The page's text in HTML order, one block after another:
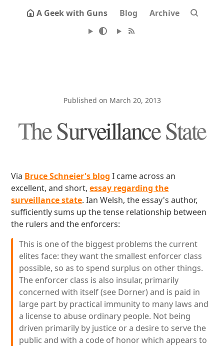
A Geek with Guns Blog Archive
Published on March 20, 2013
The Surveillance State
Via Bruce Schneier's blog I came across an
excellent, and short,essay regarding the
surveillance state. Ian Welsh, the essay's author,
sufficiently sums up the tense relationship between
the rulers and the enforcers:
This is one of the biggest problems the current
elites face: they want the smallest enforcer class
possible, so as to spend surplus on other things.
The enforcer class is also insular, primarily
concerned with itself (see Dorner) and is paid in
large part by practical immunity to many laws and
a license to abuse ordinary people. Not being
driven primarily by justice or a desire to serve the
public and with a code of honor which appears to